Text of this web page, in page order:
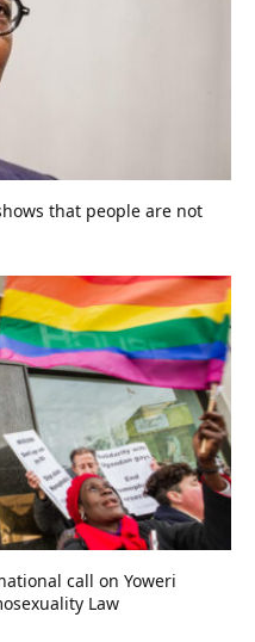
that people are not
call on Yoweri
Law